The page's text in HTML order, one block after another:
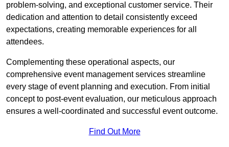
problem-solving, and exceptional customer service. Their
dedication and attention to detail consistently exceed
expectations, creating memorable experiences for all
attendees.
Complementing these operational aspects, our
comprehensive event management services streamline
every stage of event planning and execution. From initial
concept to post-event evaluation, our meticulous approach
ensures a well-coordinated and successful event outcome.
Find Out More